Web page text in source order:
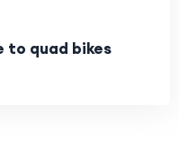
to quad bikes